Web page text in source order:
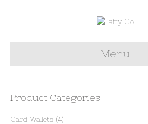
Menu
Product Categories
Card Wallets (4)